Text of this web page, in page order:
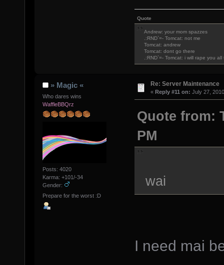
Quote
Andrew: your mom spazzes
.:RND`=- Tomcat: not me
Tomcat: andrew
Tomcat: dont go there
.:RND`=- Tomcat: i will rape you
» Magic «
Who dares wins
WaffleBBQrz
Posts: 4020
Karma: +101/-34
Gender:
Prepare for the worst :D
Re: Server Maintenance
« Reply #11 on: July 27,
Quote from:
PM
wai
I need mai